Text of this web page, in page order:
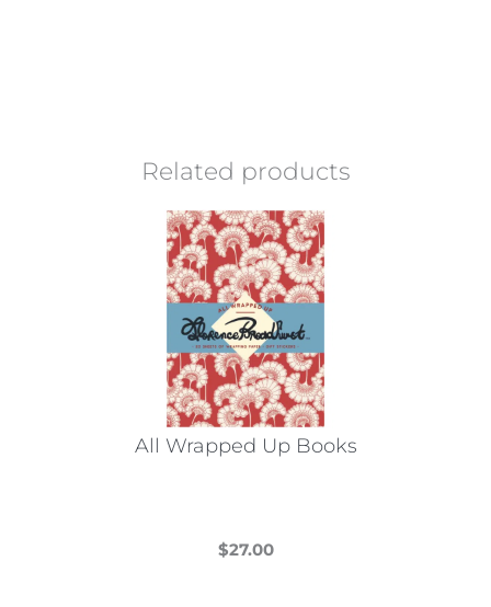
Related products
All Wrapped Up Books
$27.00